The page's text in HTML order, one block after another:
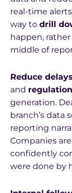
real-time
way to drill
happen,
middle of
Reduce delays
and regulation
generation.
branch’s data
reporting
Companies
confidently
were done by